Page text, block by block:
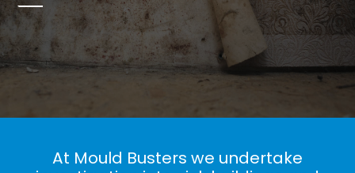
At Mould Busters we undertake